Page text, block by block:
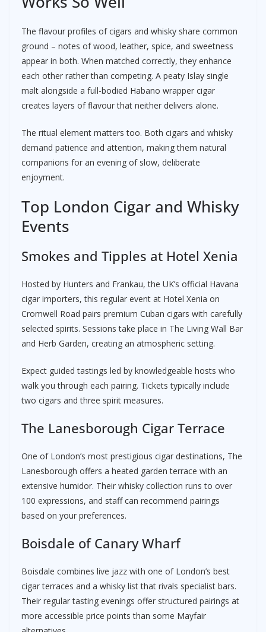
The flavour profiles of cigars and whisky share common
ground – notes of wood, leather, spice, and sweetness
appear in both. When matched correctly, they enhance
each other rather than competing. A peaty Islay single
malt alongside a full-bodied Habano wrapper cigar
creates layers of flavour that neither delivers alone.
The ritual element matters too. Both cigars and whisky
demand patience and attention, making them natural
companions for an evening of slow, deliberate
enjoyment.
Top London Cigar and Whisky
Events
Smokes and Tipples at Hotel Xenia
Hosted by Hunters and Frankau, the UK’s official Havana
cigar importers, this regular event at Hotel Xenia on
Cromwell Road pairs premium Cuban cigars with carefully
selected spirits. Sessions take place in The Living Wall Bar
and Herb Garden, creating an atmospheric setting.
Expect guided tastings led by knowledgeable hosts who
walk you through each pairing. Tickets typically include
two cigars and three spirit measures.
The Lanesborough Cigar Terrace
One of London’s most prestigious cigar destinations, The
Lanesborough offers a heated garden terrace with an
extensive humidor. Their whisky collection runs to over
100 expressions, and staff can recommend pairings
based on your preferences.
Boisdale of Canary Wharf
Boisdale combines live jazz with one of London’s best
cigar terraces and a whisky list that rivals specialist bars.
Their regular tasting evenings offer structured pairings at
more accessible price points than some Mayfair